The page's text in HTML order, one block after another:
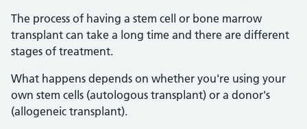
The process of having a stem cell or bone marrow
transplant can take a long time and there are different
stages of treatment.
What happens depends on whether you're using your
own stem cells (autologous transplant) or a donor's
(allogeneic transplant).